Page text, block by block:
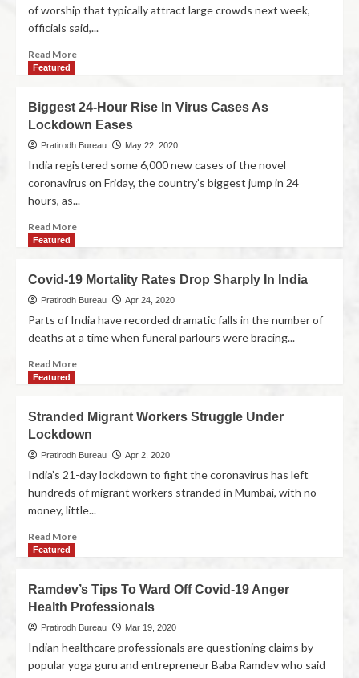
of worship that typically attract large crowds next week,
officials said,...
Read More
Featured
Biggest 24-Hour Rise In Virus Cases As
Lockdown Eases
Pratirodh Bureau May 22, 2020
India registered some 6,000 new cases of the novel
coronavirus on Friday, the country’s biggest jump in 24
hours, as...
Read More
Featured
Covid-19 Mortality Rates Drop Sharply In India
Pratirodh Bureau Apr 24, 2020
Parts of India have recorded dramatic falls in the number of
deaths at a time when funeral parlours were bracing...
Read More
Featured
Stranded Migrant Workers Struggle Under
Lockdown
Pratirodh Bureau Apr 2, 2020
India’s 21-day lockdown to fight the coronavirus has left
hundreds of migrant workers stranded in Mumbai, with no
money, little...
Read More
Featured
Ramdev’s Tips To Ward Off Covid-19 Anger
Health Professionals
Pratirodh Bureau Mar 19, 2020
Indian healthcare professionals are questioning claims by
popular yoga guru and entrepreneur Baba Ramdev who said